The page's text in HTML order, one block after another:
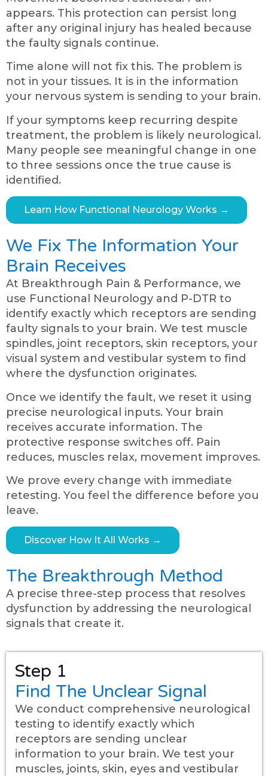
appears. This protection can persist long
after any original injury has healed because
the faulty signals continue.
Time alone will not fix this. The problem is
not in your tissues. It is in the information
your nervous system is sending to your brain.
If your symptoms keep recurring despite
treatment, the problem is likely neurological.
Many people see meaningful change in one
to three sessions once the true cause is
identified.
Learn How Functional Neurology Works →
We Fix The Information Your
Brain Receives
At Breakthrough Pain & Performance, we
use Functional Neurology and P-DTR to
identify exactly which receptors are sending
faulty signals to your brain. We test muscle
spindles, joint receptors, skin receptors, your
visual system and vestibular system to find
where the dysfunction originates.
Once we identify the fault, we reset it using
precise neurological inputs. Your brain
receives accurate information. The
protective response switches off. Pain
reduces, muscles relax, movement improves.
We prove every change with immediate
retesting. You feel the difference before you
leave.
Discover How It All Works →
The Breakthrough Method
A precise three-step process that resolves
dysfunction by addressing the neurological
signals that create it.
Step 1
Find The Unclear Signal
We conduct comprehensive neurological
testing to identify exactly which
receptors are sending unclear
information to your brain. We test your
muscles, joints, skin, eyes and vestibular